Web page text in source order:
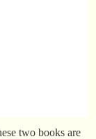
two books are